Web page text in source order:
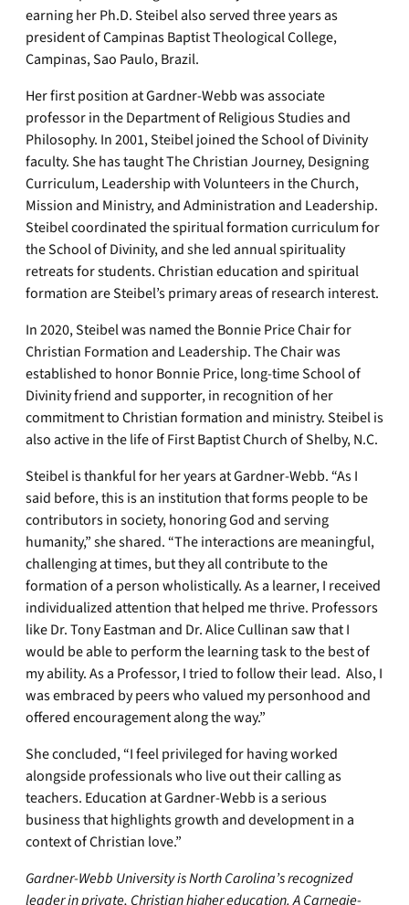
earning her Ph.D. Steibel also served three years as
president of Campinas Baptist Theological College,
Campinas, Sao Paulo, Brazil.
Her first position at Gardner-Webb was associate
professor in the Department of Religious Studies and
Philosophy. In 2001, Steibel joined the School of Divinity
faculty. She has taught The Christian Journey, Designing
Curriculum, Leadership with Volunteers in the Church,
Mission and Ministry, and Administration and Leadership.
Steibel coordinated the spiritual formation curriculum for
the School of Divinity, and she led annual spirituality
retreats for students. Christian education and spiritual
formation are Steibel’s primary areas of research interest.
In 2020, Steibel was named the Bonnie Price Chair for
Christian Formation and Leadership. The Chair was
established to honor Bonnie Price, long-time School of
Divinity friend and supporter, in recognition of her
commitment to Christian formation and ministry. Steibel is
also active in the life of First Baptist Church of Shelby, N.C.
Steibel is thankful for her years at Gardner-Webb. “As I
said before, this is an institution that forms people to be
contributors in society, honoring God and serving
humanity,” she shared. “The interactions are meaningful,
challenging at times, but they all contribute to the
formation of a person wholistically. As a learner, I received
individualized attention that helped me thrive. Professors
like Dr. Tony Eastman and Dr. Alice Cullinan saw that I
would be able to perform the learning task to the best of
my ability. As a Professor, I tried to follow their lead. Also, I
was embraced by peers who valued my personhood and
offered encouragement along the way.”
She concluded, “I feel privileged for having worked
alongside professionals who live out their calling as
teachers. Education at Gardner-Webb is a serious
business that highlights growth and development in a
context of Christian love.”
Gardner-Webb University is North Carolina’s recognized
leader in private, Christian higher education. A Carnegie-